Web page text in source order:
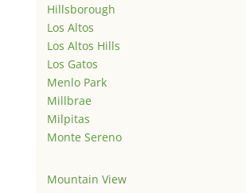
Hillsborough
Los Altos
Los Altos Hills
Los Gatos
Menlo Park
Millbrae
Milpitas
Monte Sereno
Mountain View